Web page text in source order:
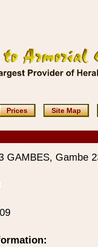
Prices Site Map
GAMBES, Gambe